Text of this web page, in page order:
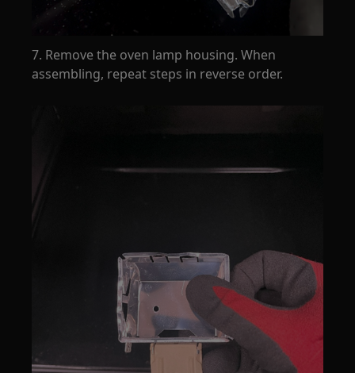
7. Remove the oven lamp housing. When
assembling, repeat steps in reverse order.